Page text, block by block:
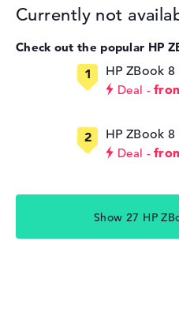
Currently not
Check out the popular HP
HP ZBook
Deal
HP ZBook
Deal
Show 27 HP